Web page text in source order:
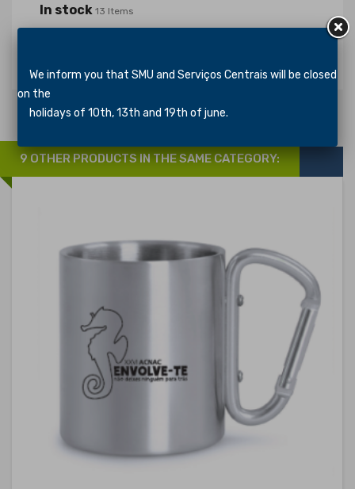
In stock 13 Items
9 OTHER PRODUCTS IN THE SAME CATEGORY:
We inform you that SMU and Serviços Centrais will be closed
on the
holidays of 10th, 13th and 19th of june.